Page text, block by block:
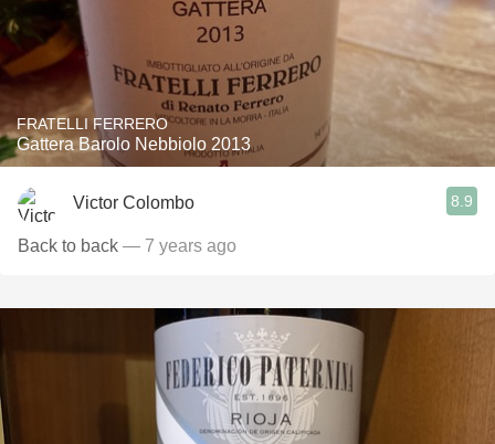
FRATELLI FERRERO
Gattera Barolo Nebbiolo 2013
Victor Colombo 8.9
Back to back — 7 years ago